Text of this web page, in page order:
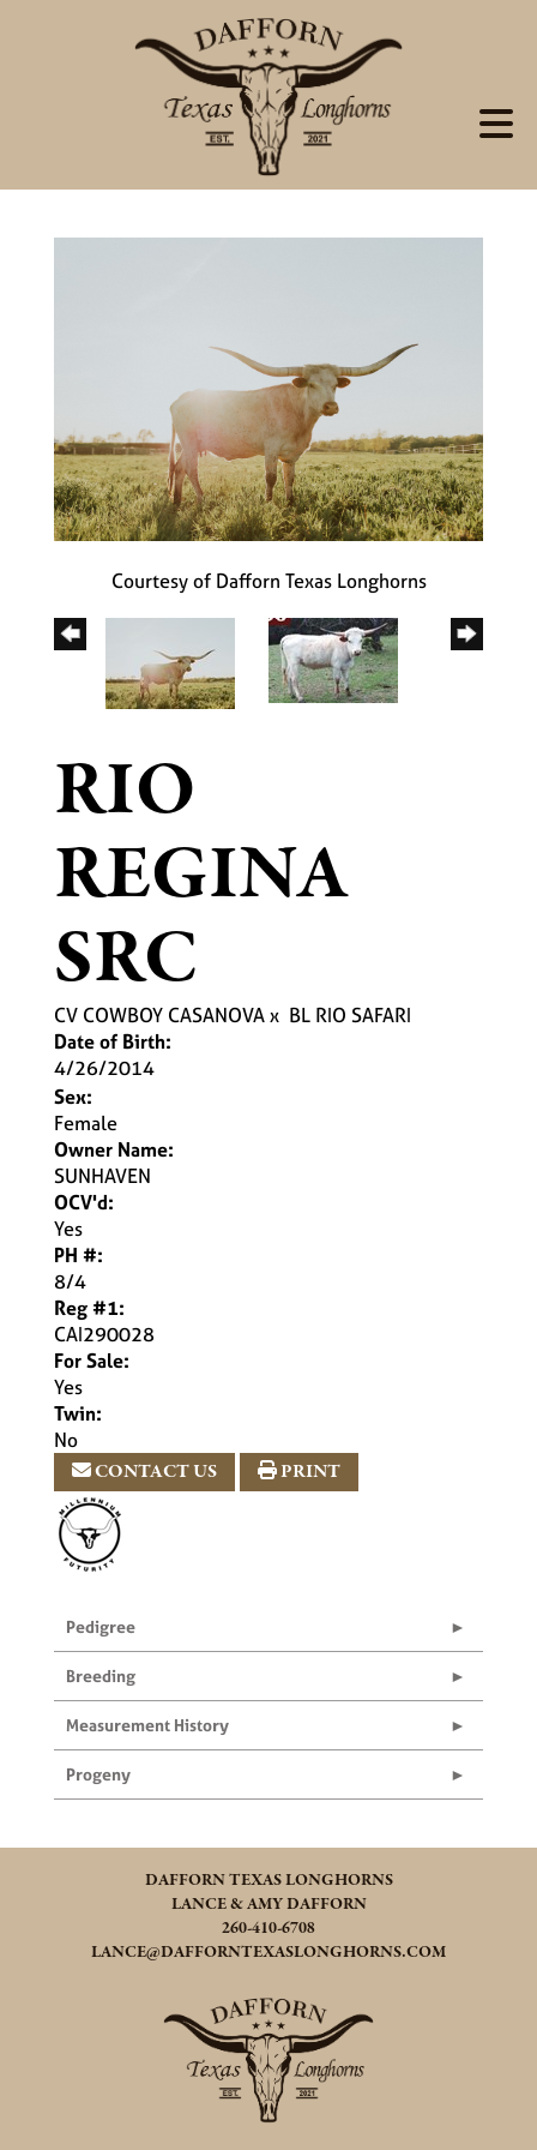
Courtesy of Dafforn Texas Longhorns
RIO
REGINA
SRC
CV COWBOY CASANOVAx BL RIO SAFARI
Date of Birth:
4/26/2014
Sex:
Female
Owner Name:
SUNHAVEN
OCV'd:
Yes
PH #:
8/4
Reg #1:
CAI290028
For Sale:
Yes
Twin:
No
CONTACT US
PRINT
Pedigree
Breeding
Measurement History
Progeny
DAFFORN TEXAS LONGHORNS
LANCE & AMY DAFFORN
260-410-6708
LANCE@DAFFORNTEXASLONGHORNS.COM